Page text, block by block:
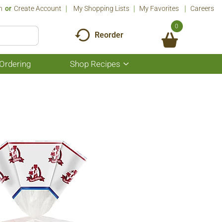
Or Create Account My Shopping Lists My Favorites Careers
Reorder
0
Shop Recipes
Show
submenu